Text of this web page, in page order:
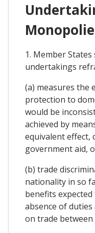
1. Member
undertakings
(a) measures the
protection to
would be
achieved by
equivalent
government aid,
(b) trade
nationality in so
benefits
absence of
on trade between